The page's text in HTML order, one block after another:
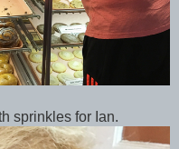
sprinkles for Ian.